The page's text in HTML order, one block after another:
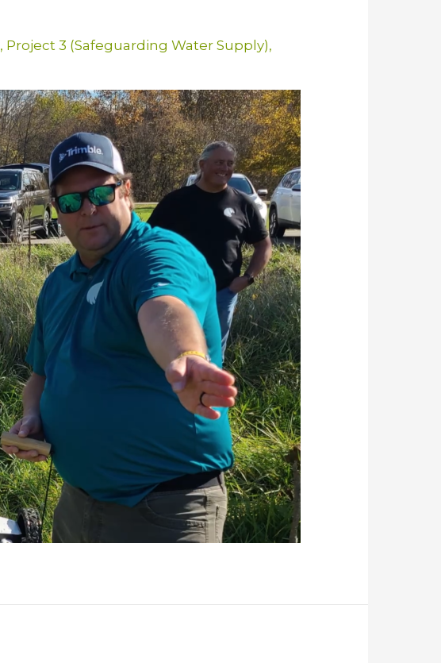
, Project 3 (Safeguarding Water Supply),